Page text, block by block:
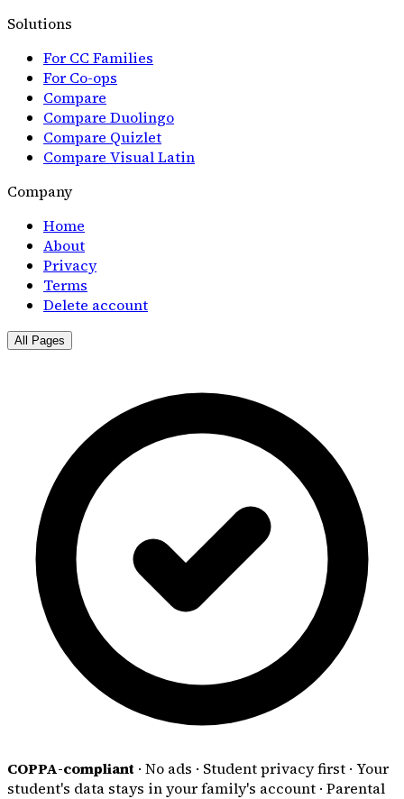
Solutions
For CC Families
For Co-ops
Compare
Compare Duolingo
Compare Quizlet
Compare Visual Latin
Company
Home
About
Privacy
Terms
Delete account
All Pages
COPPA-compliant · No ads · Student privacy first · Your
student's data stays in your family's account · Parental